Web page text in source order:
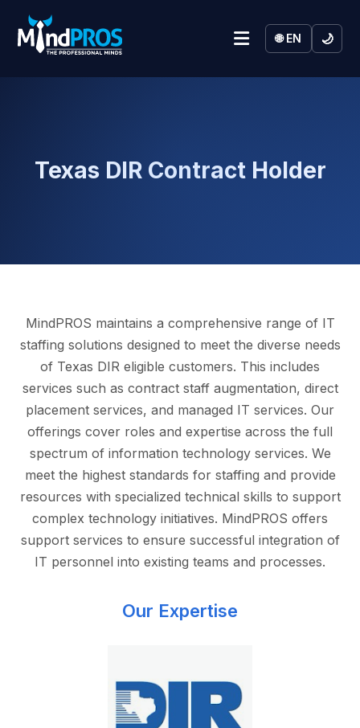
🌐 EN 🌙
Texas DIR Contract Holder
MindPROS maintains a comprehensive range of IT
staffing solutions designed to meet the diverse needs
of Texas DIR eligible customers. This includes
services such as contract staff augmentation, direct
placement services, and managed IT services. Our
offerings cover roles and expertise across the full
spectrum of information technology services. We
meet the highest standards for staffing and provide
resources with specialized technical skills to support
complex technology initiatives. MindPROS offers
support services to ensure successful integration of
IT personnel into existing teams and processes.
Our Expertise